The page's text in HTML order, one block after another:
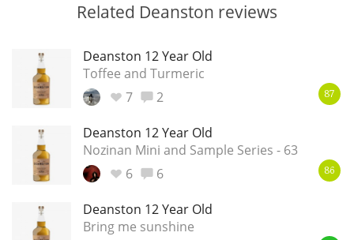
Related Deanston reviews
Deanston 12 Year Old
Toffee and Turmeric
7
2 87
Deanston 12 Year Old
Nozinan Mini and Sample Series - 63
6
6 86
Deanston 12 Year Old
Bring me sunshine